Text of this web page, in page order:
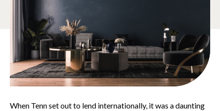
When Tenn set out to lend internationally, it was a daunting